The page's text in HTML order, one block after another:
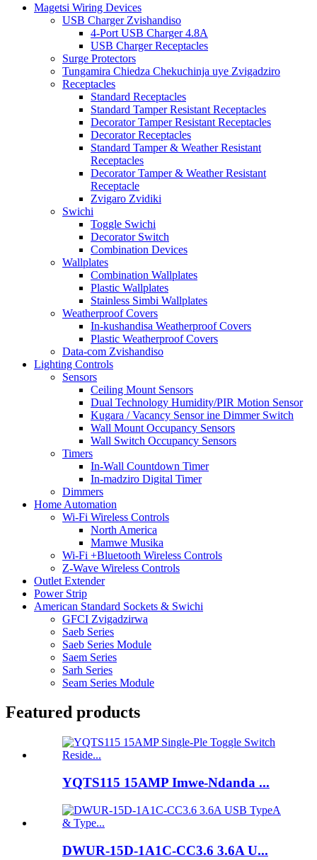
Magetsi Wiring Devices
USB Charger Zvishandiso
4-Port USB Charger 4.8A
USB Charger Receptacles
Surge Protectors
Tungamira Chiedza Chekuchinja uye Zvigadziro
Receptacles
Standard Receptacles
Standard Tamper Resistant Receptacles
Decorator Tamper Resistant Receptacles
Decorator Receptacles
Standard Tamper & Weather Resistant
Receptacles
Decorator Tamper & Weather Resistant
Receptacle
Zvigaro Zvidiki
Swichi
Toggle Swichi
Decorator Switch
Combination Devices
Wallplates
Combination Wallplates
Plastic Wallplates
Stainless Simbi Wallplates
Weatherproof Covers
In-kushandisa Weatherproof Covers
Plastic Weatherproof Covers
Data-com Zvishandiso
Lighting Controls
Sensors
Ceiling Mount Sensors
Dual Technology Humidity/PIR Motion Sensor
Kugara / Vacancy Sensor ine Dimmer Switch
Wall Mount Occupancy Sensors
Wall Switch Occupancy Sensors
Timers
In-Wall Countdown Timer
In-madziro Digital Timer
Dimmers
Home Automation
Wi-Fi Wireless Controls
North America
Mamwe Musika
Wi-Fi +Bluetooth Wireless Controls
Z-Wave Wireless Controls
Outlet Extender
Power Strip
American Standard Sockets & Swichi
GFCI Zvigadzirwa
Saeb Series
Saeb Series Module
Saem Series
Sarh Series
Seam Series Module
Featured products
YQTS115 15AMP Imwe-Ndanda ...
DWUR-15D-1A1C-CC3.6 3.6A U...